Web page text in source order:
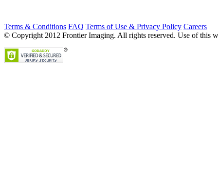
Terms & Conditions FAQ Terms of Use & Privacy Policy Careers
© Copyright 2012 Frontier Imaging. All rights reserved. Use of this